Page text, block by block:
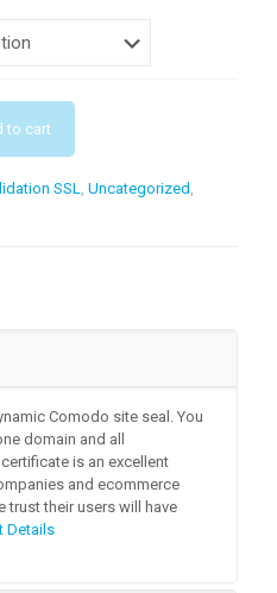
to cart
SSL, Uncategorized ,
Comodo site seal. You
domain and all
is an excellent
and ecommerce
trust their users will have
Details